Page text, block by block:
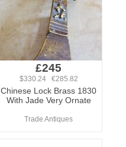
£245
$330.24 €285.82
Chinese Lock Brass 1830
With Jade Very Ornate
Trade Antiques